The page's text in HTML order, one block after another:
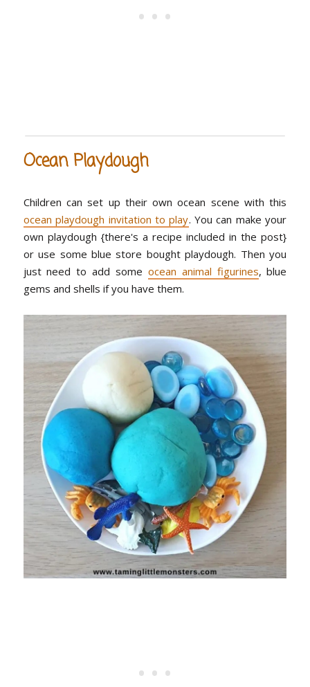
Ocean Playdough
Children can set up their own ocean scene with this
ocean playdough invitation to play. You can make your
own playdough {there's a recipe included in the post}
or use some blue store bought playdough. Then you
just need to add some ocean animal figurines, blue
gems and shells if you have them.